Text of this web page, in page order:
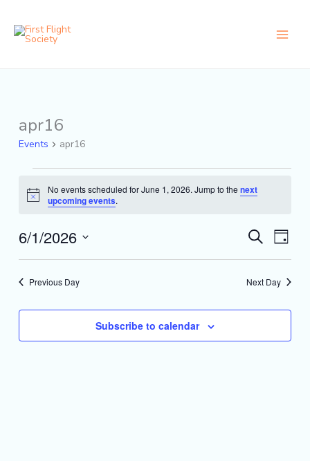
content
apr16
Events apr16
Events
for
2026
Notice
No events scheduled for June 1, 2026. Jump to thenext
upcoming events.
Events
Views
SearchEvent
Day
6/1/2026
Previous Day Next Day
Subscribe to calendar